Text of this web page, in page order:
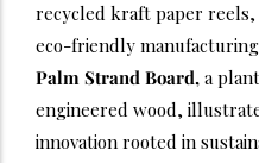
recycled kraft paper
eco-friendly
Palm Strand Board, a
engineered wood,
innovation rooted in